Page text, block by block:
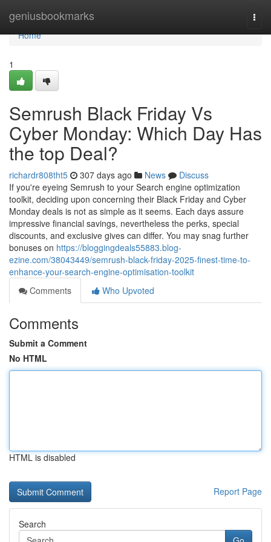
geniusbookmarks
Home
Home
1
Semrush Black Friday Vs
Cyber Monday: Which Day Has
the top Deal?
richardr808tht5 307 days ago News
Discuss
If you're eyeing Semrush to your Search engine optimization
toolkit, deciding upon concerning their Black Friday and Cyber
Monday deals is not as simple as it seems. Each days assure
impressive financial savings, nevertheless the perks, special
discounts, and exclusive gives can differ. You may snag further
bonuses on https://bloggingdeals55883.blog-
ezine.com/38043449/semrush-black-friday-2025-finest-time-to-
enhance-your-search-engine-optimisation-toolkit
Comments
Who Upvoted
Comments
Submit a Comment
No HTML
HTML is disabled
Report Page
Search